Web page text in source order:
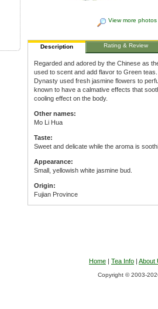
View more photos
Description Rating & Review
Regarded and adored by the Chinese as
used to scent and add flavor to Green
Dynasty used fresh jasmine flowers to
known to have a calmative effects that
cooling effect on the body.
Other names:
Mo Li Hua
Taste:
Sweet and delicate while the aroma is
Appearance:
Small, yellowish white jasmine bud.
Origin:
Fujian Province
Home | Tea Info | About
Copyright © 2003-